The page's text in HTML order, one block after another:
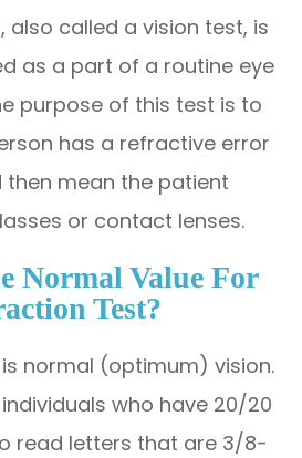
also called a vision test, is
as a part of a routine eye
purpose of this test is to
has a refractive error
then mean the patient
or contact lenses.
Normal Value For
Test?
normal (optimum) vision.
who have 20/20
read letters that are 3/8-